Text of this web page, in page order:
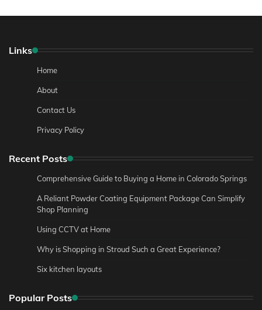
Links
Home
About
Contact Us
Privacy Policy
Recent Posts
Comprehensive Guide to Buying a Home in Colorado Springs
A Reliant Powder Coating Equipment Package Can Simplify
Shop Planning
Using CCTV at Home
Why is Shopping in Stroud Such a Great Experience?
Six kitchen layouts
Popular Posts